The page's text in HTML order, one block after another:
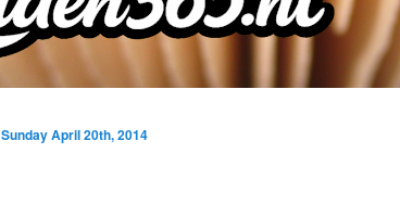
Sunday April 20th, 2014